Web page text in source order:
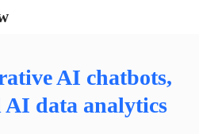
AI chatbots,
AI data analytics